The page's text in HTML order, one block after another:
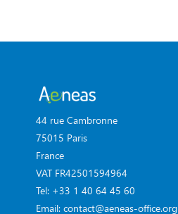
44 rue Cambronne
75015 Paris
France
VAT FR42501594964
Tel: +33 1 40 64 45 60
Email: contact@aeneas-office.org